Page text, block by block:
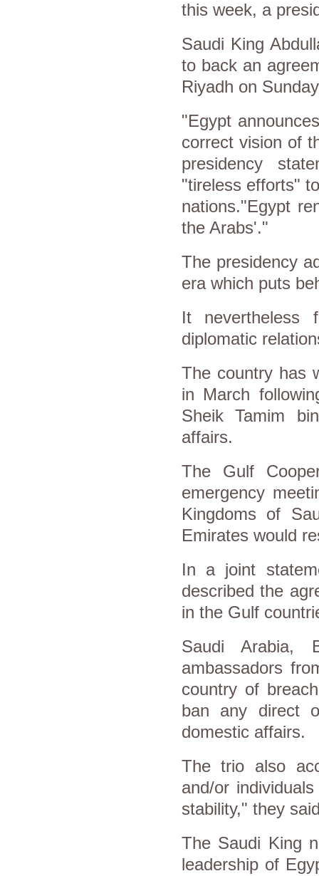
this week, a
Saudi King
to back an
Riyadh on
"Egypt
correct vision of
presidency
"tireless efforts"
nations."Egypt
the Arabs'."
The presidency
era which puts
It nevertheless
diplomatic
The country has
in March
Sheik Tamim
affairs.
The Gulf
emergency
Kingdoms of
Emirates would
In a joint
described the
in the Gulf
Saudi Arabia,
ambassadors
country of
ban any direct
domestic affairs.
The trio also
and/or
stability," they
The Saudi King
leadership of